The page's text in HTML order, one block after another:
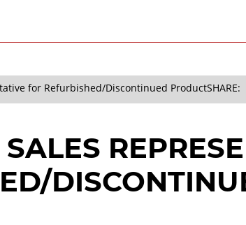
for Refurbished/Discontinued ProductSHARE: